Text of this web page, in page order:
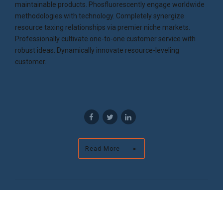
maintainable products. Phosfluorescently engage worldwide
methodologies with technology. Completely synergize
resource taxing relationships via premier niche markets.
Professionally cultivate one-to-one customer service with
robust ideas. Dynamically innovate resource-leveling
customer.
Read More